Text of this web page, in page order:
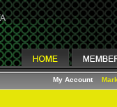
My Account